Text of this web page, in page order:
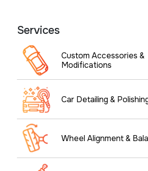
Services
Custom Accessories &
Modifications
Car Detailing &
Wheel Alignment &